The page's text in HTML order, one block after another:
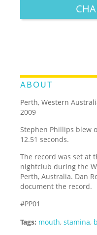
ABOUT
Perth, Western
2009
Stephen Phillips blew
12.51 seconds.
The record was set at
nightclub during the
Perth, Australia. Dan
document the record.
#PP01
Tags: mouth,stamina,